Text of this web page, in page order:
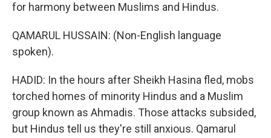
for harmony between Muslims and Hindus.
QAMARUL HUSSAIN: (Non-English language
spoken).
HADID: In the hours after Sheikh Hasina fled, mobs
torched homes of minority Hindus and a Muslim
group known as Ahmadis. Those attacks subsided,
but Hindus tell us they're still anxious. Qamarul